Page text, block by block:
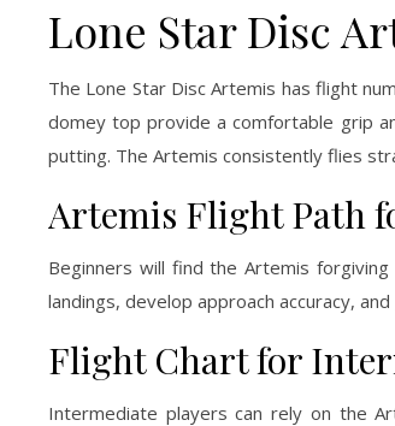
Lone Star Disc
The Lone Star Disc Artemis has flight
domey top provide a comfortable grip
putting. The Artemis consistently flies
Artemis Flight Path
Beginners will find the Artemis
landings, develop approach accuracy,
Flight Chart for
Intermediate players can rely on the